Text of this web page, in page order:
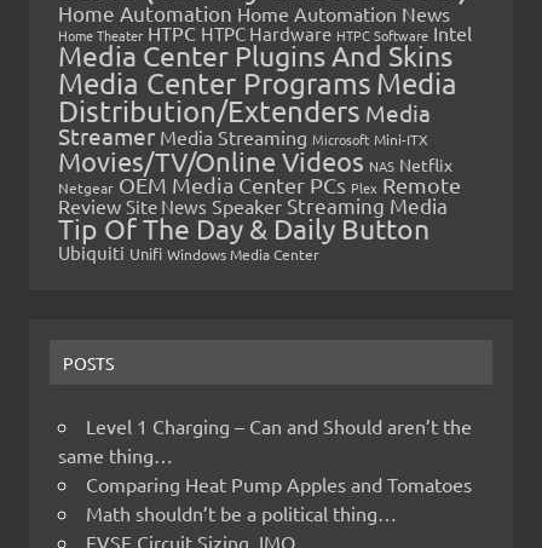
Home Automation Home Automation News
Home Theater HTPC HTPC Hardware HTPC Software Intel
Media Center Plugins And Skins
Media Center Programs Media
Distribution/Extenders Media
Streamer Media Streaming Microsoft Mini-ITX
Movies/TV/Online Videos NAS Netflix
Netgear OEM Media Center PCs Plex Remote
Review Site News Speaker Streaming Media
Tip Of The Day & Daily Button
Ubiquiti Unifi Windows Media Center
POSTS
Level 1 Charging – Can and Should aren’t the
same thing…
Comparing Heat Pump Apples and Tomatoes
Math shouldn’t be a political thing…
EVSE Circuit Sizing, IMO…